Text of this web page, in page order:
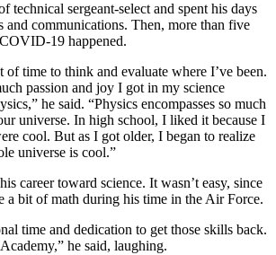
technical sergeant-select and spent his days
and communications. Then, more than five
19 happened.
of time to think and evaluate where I’ve been.
passion and joy I got in my science
he said. “Physics encompasses so much
universe. In high school, I liked it because I
cool. But as I got older, I began to realize
universe is cool.”
career toward science. It wasn’t easy, since
a bit of math during his time in the Air Force.
time and dedication to get those skills back.
he said, laughing.